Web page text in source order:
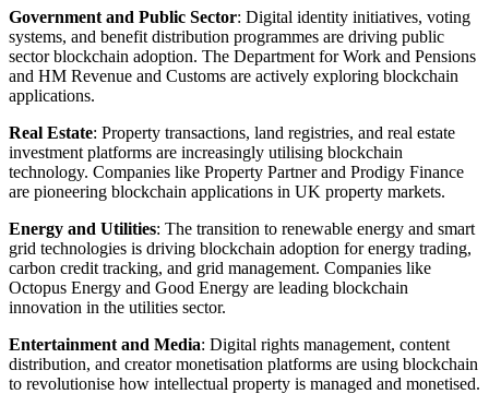
Government and Public Sector: Digital identity initiatives, voting
systems, and benefit distribution programmes are driving public
sector blockchain adoption. The Department for Work and Pensions
and HM Revenue and Customs are actively exploring blockchain
applications.
Real Estate: Property transactions, land registries, and real estate
investment platforms are increasingly utilising blockchain
technology. Companies like Property Partner and Prodigy Finance
are pioneering blockchain applications in UK property markets.
Energy and Utilities: The transition to renewable energy and smart
grid technologies is driving blockchain adoption for energy trading,
carbon credit tracking, and grid management. Companies like
Octopus Energy and Good Energy are leading blockchain
innovation in the utilities sector.
Entertainment and Media: Digital rights management, content
distribution, and creator monetisation platforms are using blockchain
to revolutionise how intellectual property is managed and monetised.